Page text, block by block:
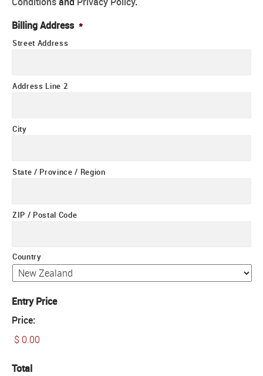
Billing Address *
Street Address
Address Line 2
City
State / Province / Region
ZIP / Postal Code
Country
Entry Price
Price:
Total